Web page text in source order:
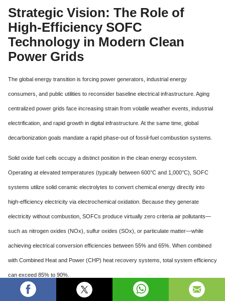
Strategic Vision: The Role of
High-Efficiency SOFC
Technology in Modern Clean
Power Grids
The global energy transition is forcing power generators, industrial energy
consumers, and public utilities to reconsider baseline electrical infrastructure. Aging
centralized power grids face increasing strain from volatile weather events, industrial
electrification, and rapid growth in digital infrastructure. At the same time, global
decarbonization goals mandate a rapid phase-out of fossil-fuel combustion systems.
Solid oxide fuel cells occupy a distinct position in the clean energy ecosystem.
Operating at elevated temperatures (typically between 600°C and 1,000°C), SOFC
systems utilize solid ceramic electrolytes to convert chemical energy directly into
high-efficiency electricity via electrochemical oxidation. Because they generate
electricity without combustion, SOFCs produce virtually zero criteria air pollutants—
such as nitrogen oxides (NOx), sulfur oxides (SOx), or particulate matter—while
achieving electrical conversion efficiencies between 55% and 65%. When combined
with Combined Heat and Power (CHP) heat recovery systems, total system efficiency
can exceed 85% to 90%.
Several core structural shifts are shaping the long-term commercial outlook for solid